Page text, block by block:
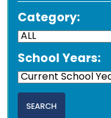
Category:
School Years: